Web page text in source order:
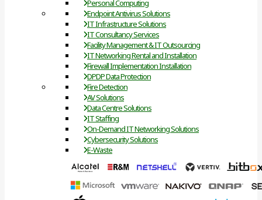
Personal Computing
Endpoint Antivirus Solutions
IT Infrastructure Solutions
IT Consultancy Services
Facility Management & IT Outsourcing
IT Networking Rental and Installation
Firewall Implementation Installation
DPDP Data Protection
Fire Detection
AV Solutions
Data Centre Solutions
IT Staffing
On-Demand IT Networking Solutions
Cybersecurity Solutions
E-Waste